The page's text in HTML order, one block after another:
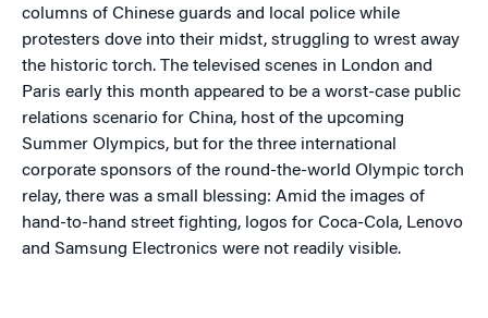
columns of Chinese guards and local police while
protesters dove into their midst, struggling to wrest away
the historic torch. The televised scenes in London and
Paris early this month appeared to be a worst-case public
relations scenario for China, host of the upcoming
Summer Olympics, but for the three international
corporate sponsors of the round-the-world Olympic torch
relay, there was a small blessing: Amid the images of
hand-to-hand street fighting, logos for Coca-Cola, Lenovo
and Samsung Electronics were not readily visible.